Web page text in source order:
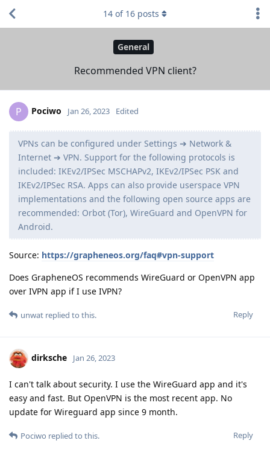
General
Recommended VPN client?
14 of 16 posts
P Pociwo Jan 26, 2023 Edited
VPNs can be configured under Settings ➔ Network &
Internet ➔ VPN. Support for the following protocols is
included: IKEv2/IPSec MSCHAPv2, IKEv2/IPSec PSK and
IKEv2/IPSec RSA. Apps can also provide userspace VPN
implementations and the following open source apps are
recommended: Orbot (Tor), WireGuard and OpenVPN for
Android.
Source: https://grapheneos.org/faq#vpn-support
Does GrapheneOS recommends WireGuard or OpenVPN app
over IVPN app if I use IVPN?
Reply
unwat replied to this.
dirksche Jan 26, 2023
I can't talk about security. I use the WireGuard app and it's
easy and fast. But OpenVPN is the most recent app. No
update for Wireguard app since 9 month.
Reply
Pociwo replied to this.